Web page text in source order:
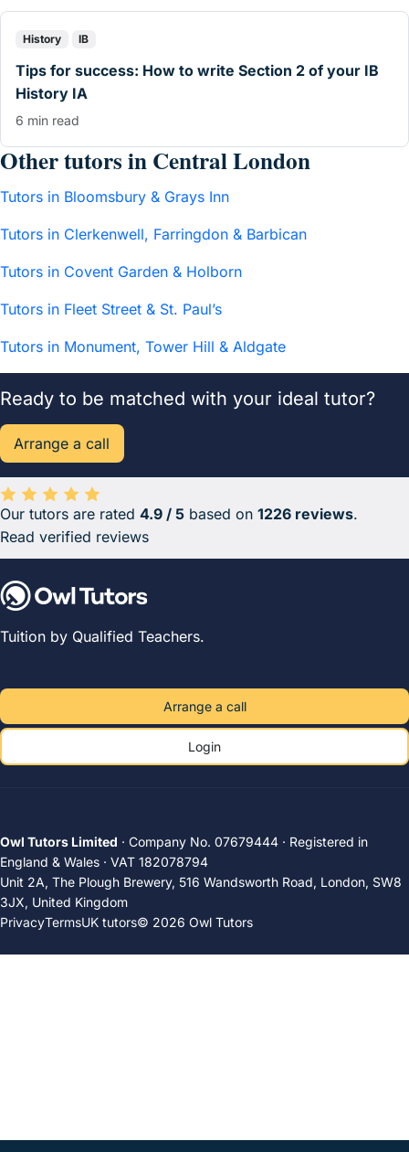
History IB
Tips for success: How to write Section 2 of your IB
History IA
6 min read
Other tutors in Central London
Tutors in Bloomsbury & Grays Inn
Tutors in Clerkenwell, Farringdon & Barbican
Tutors in Covent Garden & Holborn
Tutors in Fleet Street & St. Paul’s
Tutors in Monument, Tower Hill & Aldgate
Ready to be matched with your ideal tutor?
Arrange a call
Average rating 4.9 out of 5 based on 1226 reviews.
Our tutors are rated 4.9 / 5 based on 1226 reviews.
Read verified reviews
Tuition by Qualified Teachers.
Arrange a call
Login
Owl Tutors Limited · Company No. 07679444 · Registered in
England & Wales · VAT 182078794
Unit 2A, The Plough Brewery, 516 Wandsworth Road, London, SW8
3JX, United Kingdom
PrivacyTermsUK tutors© 2026 Owl Tutors